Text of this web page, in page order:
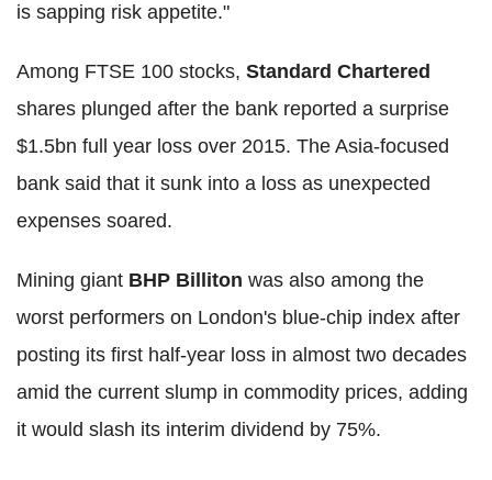
is sapping risk appetite."
Among FTSE 100 stocks, Standard Chartered
shares plunged after the bank reported a surprise
$1.5bn full year loss over 2015. The Asia-focused
bank said that it sunk into a loss as unexpected
expenses soared.
Mining giant BHP Billiton was also among the
worst performers on London's blue-chip index after
posting its first half-year loss in almost two decades
amid the current slump in commodity prices, adding
it would slash its interim dividend by 75%.